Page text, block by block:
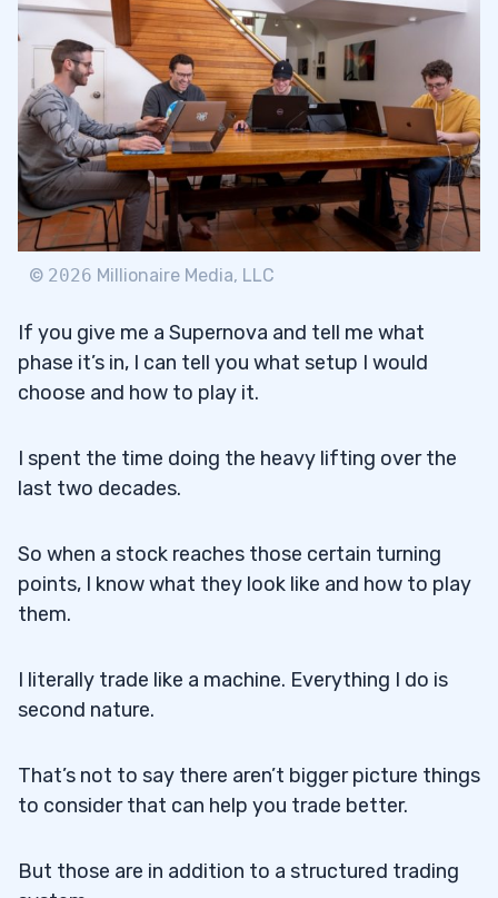
© 2026 Millionaire Media, LLC
If you give me a Supernova and tell me what
phase it’s in, I can tell you what setup I would
choose and how to play it.
I spent the time doing the heavy lifting over the
last two decades.
So when a stock reaches those certain turning
points, I know what they look like and how to play
them.
I literally trade like a machine. Everything I do is
second nature.
That’s not to say there aren’t bigger picture things
to consider that can help you trade better.
But those are in addition to a structured trading